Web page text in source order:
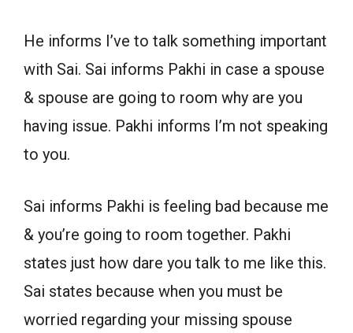
He informs I’ve to talk something important
with Sai. Sai informs Pakhi in case a spouse
& spouse are going to room why are you
having issue. Pakhi informs I’m not speaking
to you.
Sai informs Pakhi is feeling bad because me
& you’re going to room together. Pakhi
states just how dare you talk to me like this.
Sai states because when you must be
worried regarding your missing spouse